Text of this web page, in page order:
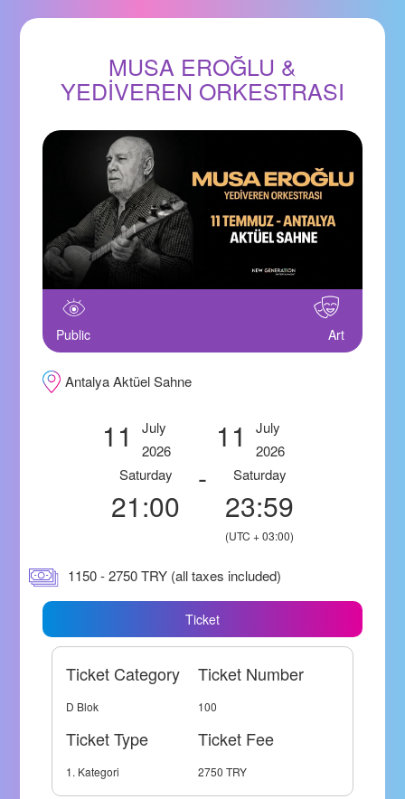
MUSA EROĞLU &
YEDİVEREN ORKESTRASI
Public Art
Antalya Aktüel Sahne
11
July
2026
Saturday
21:00
-
11
July
2026
Saturday
23:59
(UTC + 03:00)
1150 - 2750 TRY (all taxes included)
Ticket
Ticket Category Ticket Number
D Blok 100
Ticket Type Ticket Fee
1. Kategori 2750 TRY